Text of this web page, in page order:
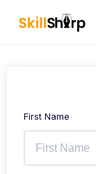
First Name